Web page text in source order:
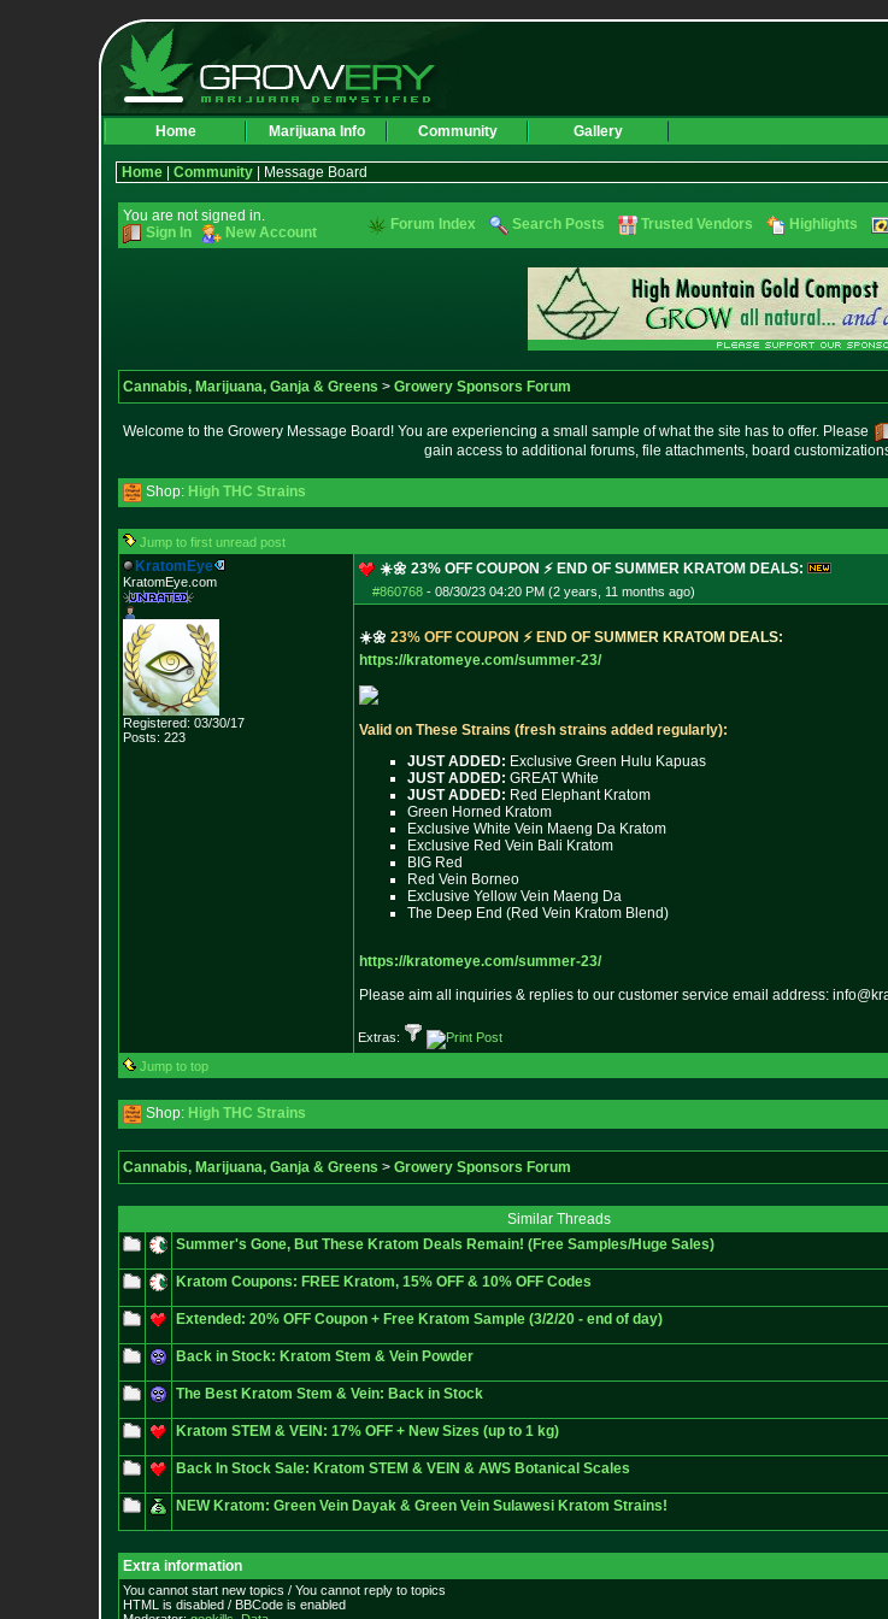
Home Marijuana Info Community Gallery
Home Community | Message Board
You are not signed in.
Sign In
New Account Forum Index Search Posts Trusted Vendors Highlights
Cannabis, Marijuana, Ganja & Greens > Growery Sponsors Forum
Welcome to the Growery Message Board! You are experiencing a small sample of what the site has to offer. Please
gain access to additional forums, file attachments, board
Shop: High THC Strains
Jump to first unread post
KratomEye
KratomEye.com
Registered: 03/30/17
Posts: 223
☀️🌼 23% OFF COUPON ⚡ END OF SUMMER KRATOM DEALS:
#860768 - 08/30/23 04:20 PM (2 years, 11 months ago)
☀️🌼 23% OFF COU PON ⚡ EN D OF SU M M ER KRATOM DEALS:
https://kratomeye.com/summer-23/
Valid on These Strains (fresh strains added regularly):
JUST ADDED: Exclusive Green Hulu Kapuas
JUST ADDED: GREAT White
JUST ADDED: Red Elephant Kratom
Green Horned Kratom
Exclusive White Vein Maeng Da Kratom
Exclusive Red Vein Bali Kratom
BIG Red
Red Vein Borneo
Exclusive Yellow Vein Maeng Da
The Deep End (Red Vein Kratom Blend)
https://kratomeye.com/summer-23/
Please aim all inquiries & replies to our customer service email address:
Extras:
Jump to top
Shop: High THC Strains
Cannabis, Marijuana, Ganja & Greens > Growery Sponsors Forum
Similar Threads
Summer's Gone, But These Kratom Deals Remain! (Free Samples/Huge Sales)
Kratom Coupons: FREE Kratom, 15% OFF & 10% OFF Codes
Extended: 20% OFF Coupon + Free Kratom Sample (3/2/20 - end of day)
Back in Stock: Kratom Stem & Vein Powder
The Best Kratom Stem & Vein: Back in Stock
Kratom STEM & VEIN: 17% OFF + New Sizes (up to 1 kg)
Back In Stock Sale: Kratom STEM & VEIN & AWS Botanical Scales
NEW Kratom: Green Vein Dayak & Green Vein Sulawesi Kratom Strains!
Extra information
You cannot start new topics / You cannot reply to topics
HTML is disabled / BBCode is enabled